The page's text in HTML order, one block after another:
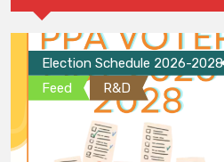
Election Schedule 2026-2028
Feed
R&D